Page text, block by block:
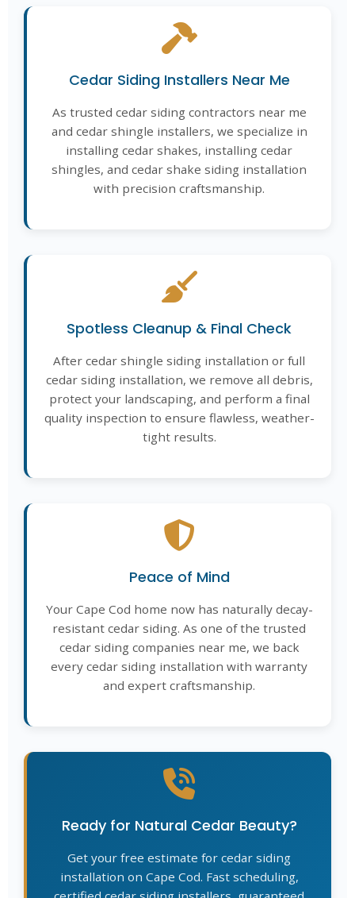
Cedar Siding Installers Near Me
As trusted cedar siding contractors near me
and cedar shingle installers, we specialize in
installing cedar shakes, installing cedar
shingles, and cedar shake siding installation
with precision craftsmanship.
Spotless Cleanup & Final Check
After cedar shingle siding installation or full
cedar siding installation, we remove all debris,
protect your landscaping, and perform a final
quality inspection to ensure flawless, weather-
tight results.
Peace of Mind
Your Cape Cod home now has naturally decay-
resistant cedar siding. As one of the trusted
cedar siding companies near me, we back
every cedar siding installation with warranty
and expert craftsmanship.
Ready for Natural Cedar Beauty?
Get your free estimate for cedar siding
installation on Cape Cod. Fast scheduling,